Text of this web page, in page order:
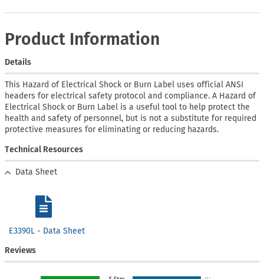
Product Information
Details
This Hazard of Electrical Shock or Burn Label uses official ANSI
headers for electrical safety protocol and compliance. A Hazard of
Electrical Shock or Burn Label is a useful tool to help protect the
health and safety of personnel, but is not a substitute for required
protective measures for eliminating or reducing hazards.
Technical Resources
Data Sheet
E3390L - Data Sheet
Reviews